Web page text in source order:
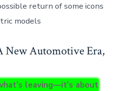
return of some icons
models
New Automotive Era,
leaving—it’s about